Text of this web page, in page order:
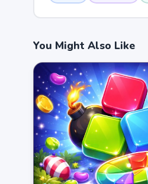
You Might Also Like